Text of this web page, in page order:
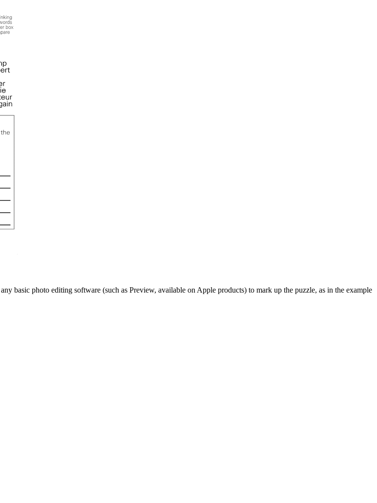
basic photo editing software (such as Preview, available on Apple products) to mark up the puzzle, as in the example